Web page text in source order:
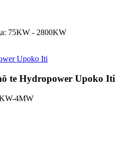
75KW - 2800KW
te Hydropower Upoko Iti
4MW